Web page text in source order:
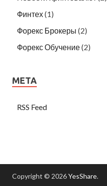
Финтех(1)
Форекс Брокеры (2)
Форекс Обучение(2)
META
RSS Feed
Copyright © 2026YesShare.